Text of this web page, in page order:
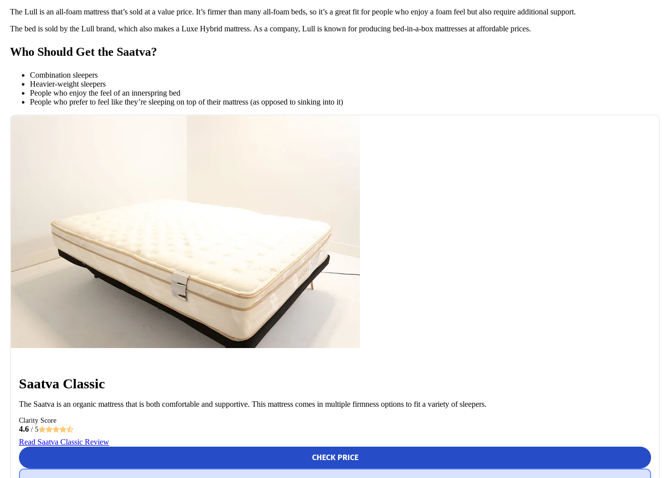
The Lull is an all-foam mattress that’s sold at a value price. It’s firmer than many all-foam beds, so it’s a great fit for people who enjoy a foam feel but also require additional support.
The bed is sold by the Lull brand, which also makes a Luxe Hybrid mattress. As a company, Lull is known for producing bed-in-a-box mattresses at affordable prices.
Who Should Get the Saatva?
Combination sleepers
Heavier-weight sleepers
People who enjoy the feel of an innerspring bed
People who prefer to feel like they’re sleeping on top of their mattress (as opposed to sinking into it)
Saatva Classic
The Saatva is an organic mattress that is both comfortable and supportive. This mattress comes in multiple firmness options to fit a variety of sleepers.
Clarity Score
4.6 / 5
Read Saatva Classic Review
CHECK PRICE